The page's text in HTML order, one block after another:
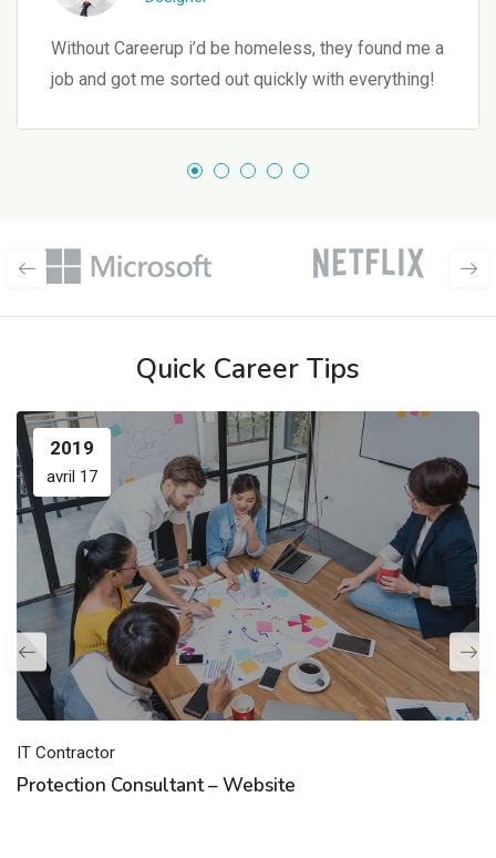
Without Careerup i’d be homeless, they found me a
job and got me sorted out quickly with everything!
Quick Career Tips
2019
avril 17
IT Contractor
Protection Consultant – Website